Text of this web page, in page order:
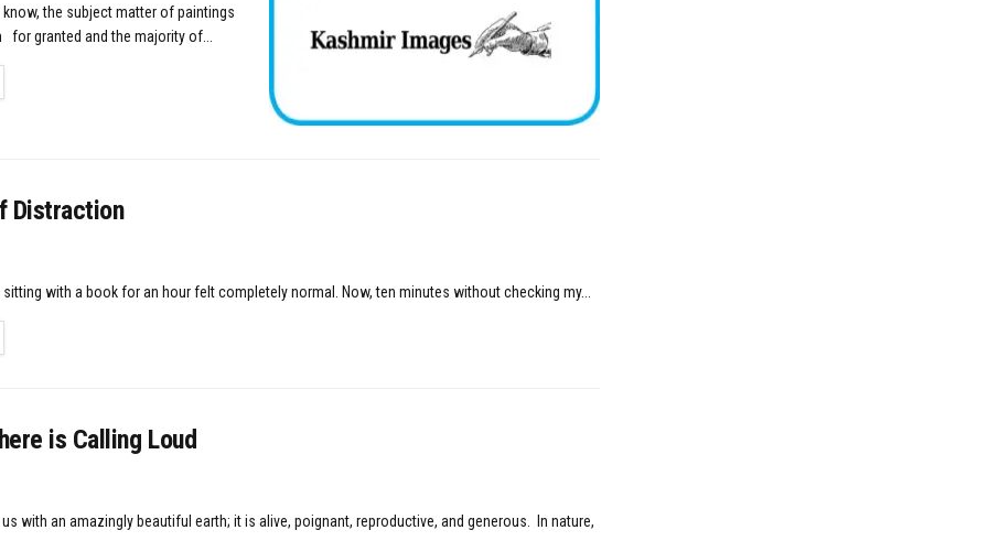
the subject matter of paintings
for granted and the majority of...
Distraction
with a book for an hour felt completely normal. Now, ten minutes without checking my...
is Calling Loud
with an amazingly beautiful earth; it is alive, poignant, reproductive, and generous. In nature,